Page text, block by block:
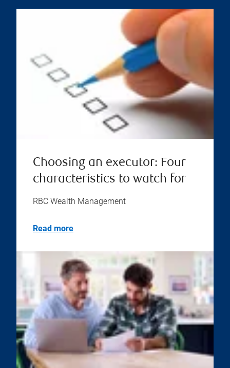
Choosing an executor: Four
characteristics to watch for
RBC Wealth Management
Read more